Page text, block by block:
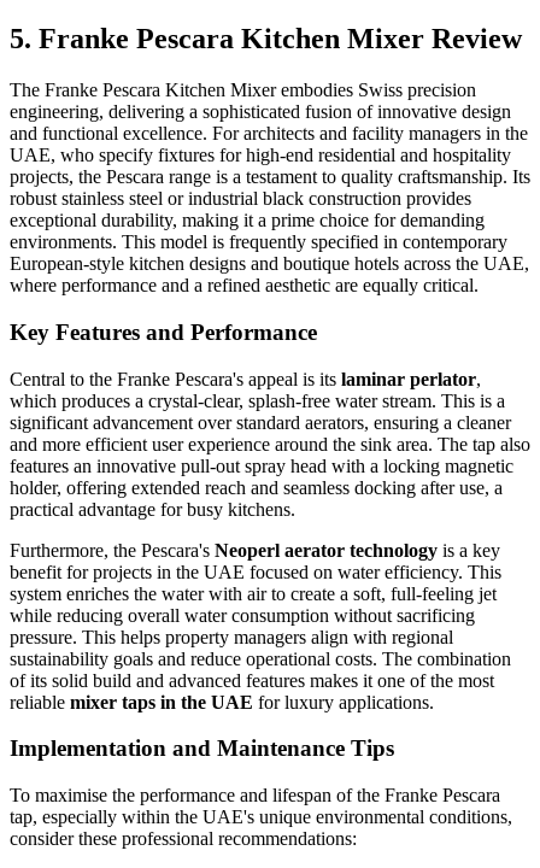
5. Franke Pescara Kitchen Mixer Review
The Franke Pescara Kitchen Mixer embodies Swiss precision
engineering, delivering a sophisticated fusion of innovative design
and functional excellence. For architects and facility managers in the
UAE, who specify fixtures for high-end residential and hospitality
projects, the Pescara range is a testament to quality craftsmanship. Its
robust stainless steel or industrial black construction provides
exceptional durability, making it a prime choice for demanding
environments. This model is frequently specified in contemporary
European-style kitchen designs and boutique hotels across the UAE,
where performance and a refined aesthetic are equally critical.
Key Features and Performance
Central to the Franke Pescara's appeal is its laminar perlator,
which produces a crystal-clear, splash-free water stream. This is a
significant advancement over standard aerators, ensuring a cleaner
and more efficient user experience around the sink area. The tap also
features an innovative pull-out spray head with a locking magnetic
holder, offering extended reach and seamless docking after use, a
practical advantage for busy kitchens.
Furthermore, the Pescara's Neoperl aerator technology is a key
benefit for projects in the UAE focused on water efficiency. This
system enriches the water with air to create a soft, full-feeling jet
while reducing overall water consumption without sacrificing
pressure. This helps property managers align with regional
sustainability goals and reduce operational costs. The combination
of its solid build and advanced features makes it one of the most
reliable mixer taps in the UAE for luxury applications.
Implementation and Maintenance Tips
To maximise the performance and lifespan of the Franke Pescara
tap, especially within the UAE's unique environmental conditions,
consider these professional recommendations: